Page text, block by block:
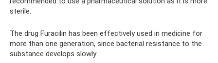
sterile.
The drug Furacilin has been effectively used in medicine for
more than one generation, since bacterial resistance to the
substance develops slowly